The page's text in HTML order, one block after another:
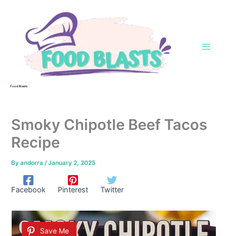
Food Blasts
Smoky Chipotle Beef Tacos
Recipe
Byandorra/January 2, 2025
Facebook Pinterest Twitter
Save Me